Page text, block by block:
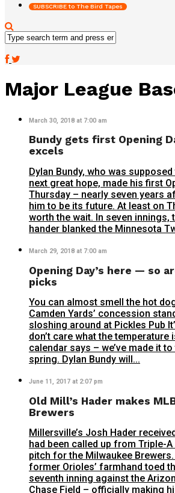
SUBSCRIBE to The Bird Tapes
Major League
March 30, 2018 at 7:00 am
Bundy gets first Opening
excels
Dylan Bundy, who was supposed
next great hope, made his first
Thursday – nearly seven years
him to be its future. At least on
worth the wait. In seven
hander blanked the Minnesota
March 29, 2018 at 7:00 am
Opening Day’s here — so
picks
You can almost smell the hot
Camden Yards’ concession
sloshing around at Pickles Pub
don’t care what the temperature
calendar says – we’ve made it
spring. Dylan Bundy will...
June 11, 2017 at 2:07 pm
Old Mill’s Hader makes
Brewers
Millersville’s Josh Hader
had been called up from Triple-
pitch for the Milwaukee
former Orioles’ farmhand toed
seventh inning against the
Chase Field – officially making